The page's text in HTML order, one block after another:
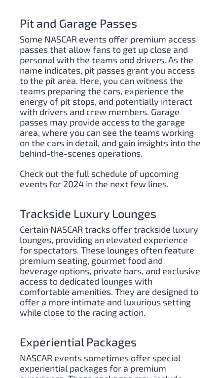
Pit and Garage Passes
Some NASCAR events offer premium access
passes that allow fans to get up close and
personal with the teams and drivers. As the
name indicates, pit passes grant you access
to the pit area. Here, you can witness the
teams preparing the cars, experience the
energy of pit stops, and potentially interact
with drivers and crew members. Garage
passes may provide access to the garage
area, where you can see the teams working
on the cars in detail, and gain insights into the
behind-the-scenes operations.
Check out the full schedule of upcoming
events for 2024 in the next few lines.
Trackside Luxury Lounges
Certain NASCAR tracks offer trackside luxury
lounges, providing an elevated experience
for spectators. These lounges often feature
premium seating, gourmet food and
beverage options, private bars, and exclusive
access to dedicated lounges with
comfortable amenities. They are designed to
offer a more intimate and luxurious setting
while close to the racing action.
Experiential Packages
NASCAR events sometimes offer special
experiential packages for a premium